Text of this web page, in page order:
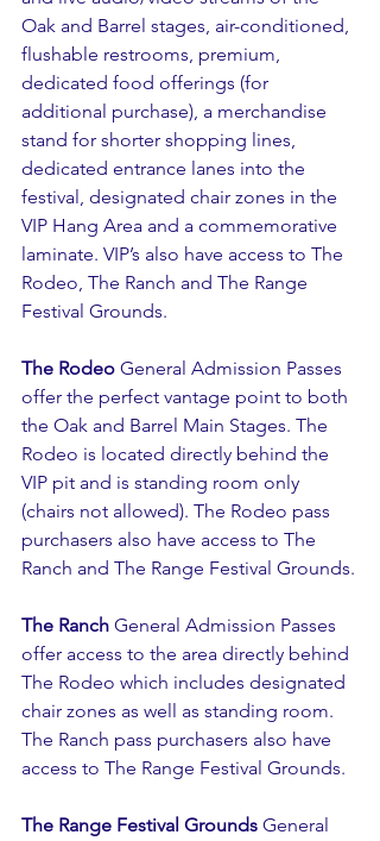
Oak and Barrel stages, air-conditioned,
flushable restrooms, premium,
dedicated food offerings (for
additional purchase), a merchandise
stand for shorter shopping lines,
dedicated entrance lanes into the
festival, designated chair zones in the
VIP Hang Area and a commemorative
laminate. VIP’s also have access to The
Rodeo, The Ranch and The Range
Festival Grounds.
The Rodeo General Admission Passes
offer the perfect vantage point to both
the Oak and Barrel Main Stages. The
Rodeo is located directly behind the
VIP pit and is standing room only
(chairs not allowed). The Rodeo pass
purchasers also have access to The
Ranch and The Range Festival Grounds.
The Ranch General Admission Passes
offer access to the area directly behind
The Rodeo which includes designated
chair zones as well as standing room.
The Ranch pass purchasers also have
access to The Range Festival Grounds.
The Range Festival Grounds General